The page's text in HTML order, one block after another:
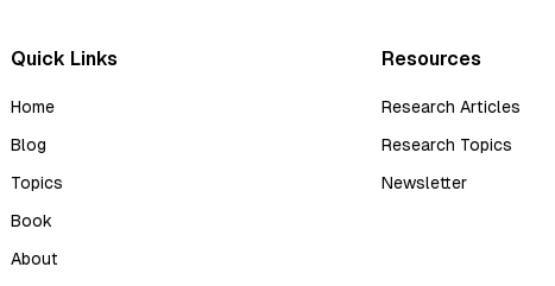
Quick Links
Home
Blog
Topics
Book
About
Resources
Research Articles
Research Topics
Newsletter